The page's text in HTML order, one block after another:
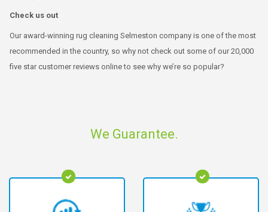
Check us out
Our award-winning rug cleaning Selmeston company is one of the most
recommended in the country, so why not check out some of our 20,000
five star customer reviews online to see why we’re so popular?
We Guarantee.